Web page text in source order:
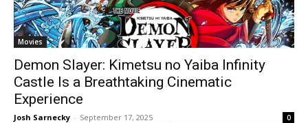
Movies
Demon Slayer: Kimetsu no Yaiba Infinity
Castle Is a Breathtaking Cinematic
Experience
Josh Sarnecky - September 17, 2025 0